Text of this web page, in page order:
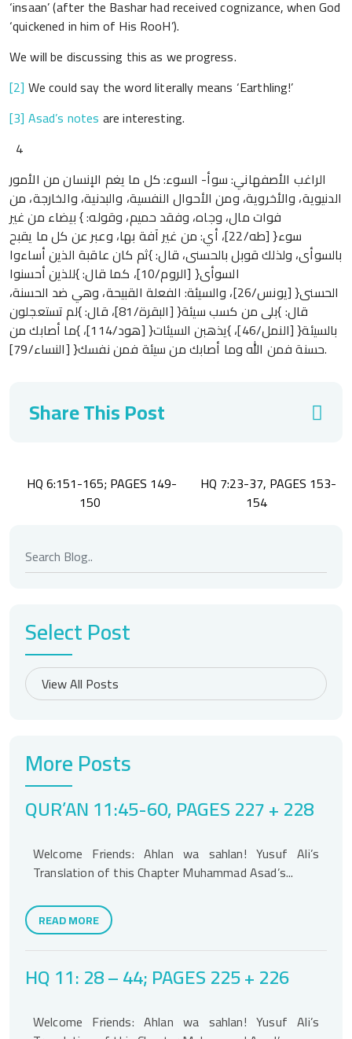
‘insaan’ (after the Bashar had received cognizance, when God
‘quickened in him of His RooH’).
We will be discussing this as we progress.
[2] We could say the word literally means ‘Earthling!’
[3] Asad’s notes are interesting.
4
الراغب الأصفهاني: سوأ- السوء: كل ما يغم الإنسان من الأمور
الدنيوية، والأخروية، ومن الأحوال النفسية، والبدنية، والخارجة، من
فوات مال، وجاه، وفقد حميم، وقوله: } بيضاء من غير
سوء{ [طه/22]، أي: من غير آفة بها، وعبر عن كل ما يقبح
بالسوأى، ولذلك قوبل بالحسنى، قال: }ثم كان عاقبة الذين أساءوا
السوأى{ [الروم/10]، كما قال: }للذين أحسنوا
الحسنى{ [يونس/26]، والسيئة: الفعلة القبيحة، وهي ضد الحسنة،
قال: }بلى من كسب سيئة{ [البقرة/81]، قال: }لم تستعجلون
بالسيئة{ [النمل/46]، }يذهبن السيئات{ [هود/114]، }ما أصابك من
حسنة فمن الله وما أصابك من سيئة فمن نفسك{ [النساء/79].
Share This Post
Post
navigation
HQ 6:151-165; PAGES 149-
150
HQ 7:23-37, PAGES 153-
154
Select Post
More Posts
QUR’AN 11:45-60, PAGES 227 + 228
Welcome Friends: Ahlan wa sahlan! Yusuf Ali’s
Translation of this Chapter Muhammad Asad’s...
READ MORE
HQ 11: 28 – 44; PAGES 225 + 226
Welcome Friends: Ahlan wa sahlan! Yusuf Ali’s